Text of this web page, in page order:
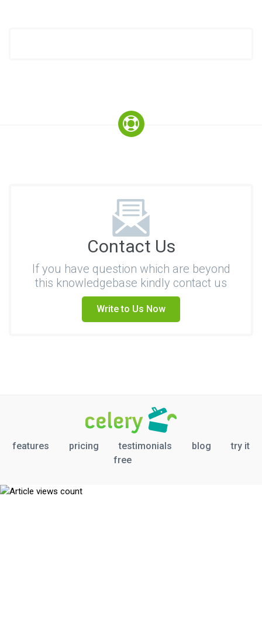
Contact Us
If you have question which are beyond
this knowledgebase kindly contact us
Write to Us Now
features pricing testimonials blog
try it
free